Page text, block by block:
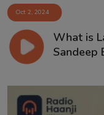
Oct 2, 2024
What is
Sandeep